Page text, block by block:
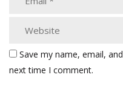
Save my name, email,
next time I comment.